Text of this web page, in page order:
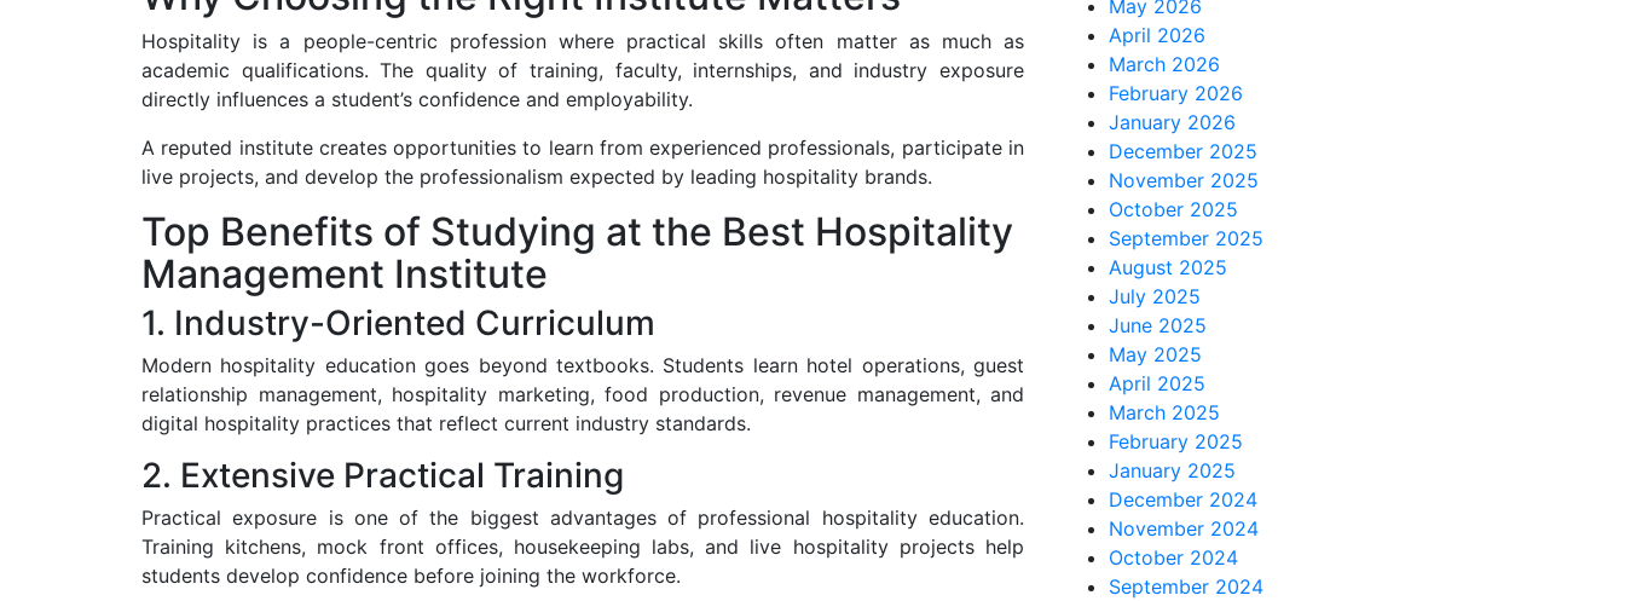
Hospitality is a people-centric profession where practical skills often matter as much as
academic qualifications. The quality of training, faculty, internships, and industry exposure
directly influences a student’s confidence and employability.
A reputed institute creates opportunities to learn from experienced professionals, participate in
live projects, and develop the professionalism expected by leading hospitality brands.
Top Benefits of Studying at the Best Hospitality
Management Institute
1. Industry-Oriented Curriculum
Modern hospitality education goes beyond textbooks. Students learn hotel operations, guest
relationship management, hospitality marketing, food production, revenue management, and
digital hospitality practices that reflect current industry standards.
2. Extensive Practical Training
Practical exposure is one of the biggest advantages of professional hospitality education.
Training kitchens, mock front offices, housekeeping labs, and live hospitality projects help
students develop confidence before joining the workforce.
May 2026
April 2026
March 2026
February 2026
January 2026
December 2025
November 2025
October 2025
September 2025
August 2025
July 2025
June 2025
May 2025
April 2025
March 2025
February 2025
January 2025
December 2024
November 2024
October 2024
September 2024